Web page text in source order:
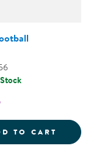
- SET OF 6
TO CART